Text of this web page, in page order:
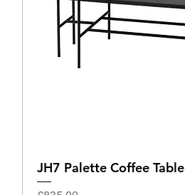
JH7 Palette Coffee Table